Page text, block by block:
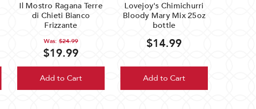
Il Mostro Ragana Terre
di Chieti Bianco
Frizzante
Was: $24.99
$19.99
Add to Cart
Lovejoy's Chimichurri
Bloody Mary Mix 25oz
bottle
$14.99
Add to Cart